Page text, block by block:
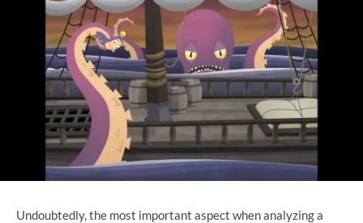
Undoubtedly, the most important aspect when analyzing a